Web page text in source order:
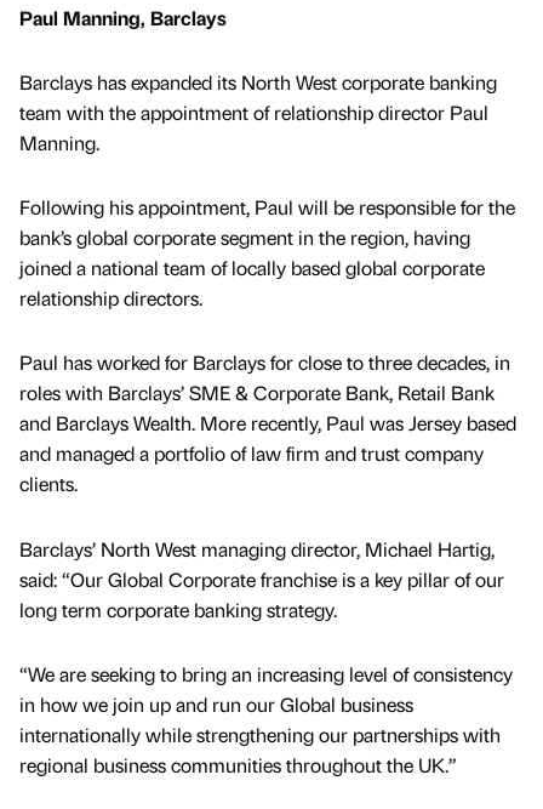
Paul Manning, Barclays
Barclays has expanded its North West corporate banking
team with the appointment of relationship director Paul
Manning.
Following his appointment, Paul will be responsible for the
bank’s global corporate segment in the region, having
joined a national team of locally based global corporate
relationship directors.
Paul has worked for Barclays for close to three decades, in
roles with Barclays’ SME & Corporate Bank, Retail Bank
and Barclays Wealth. More recently, Paul was Jersey based
and managed a portfolio of law firm and trust company
clients.
Barclays’ North West managing director, Michael Hartig,
said: “Our Global Corporate franchise is a key pillar of our
long term corporate banking strategy.
“We are seeking to bring an increasing level of consistency
in how we join up and run our Global business
internationally while strengthening our partnerships with
regional business communities throughout the UK.”